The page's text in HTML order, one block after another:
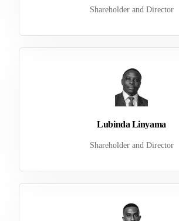
Shareholder and Director
Lubinda Linyama
Shareholder and Director